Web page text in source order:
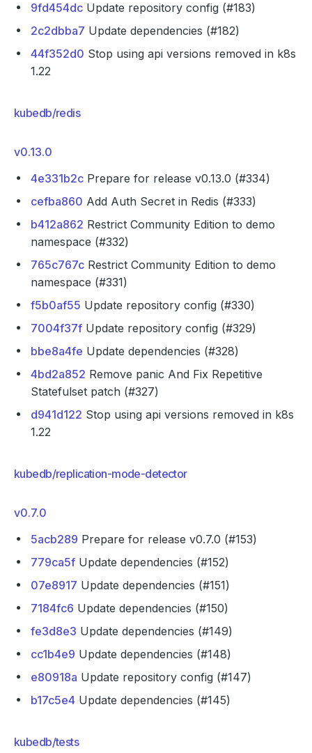
9fd454dc Update repository config (#183)
2c2dbba7 Update dependencies (#182)
44f352d0 Stop using api versions removed in k8s
1.22
kubedb/redis
v0.13.0
4e331b2c Prepare for release v0.13.0 (#334)
cefba860 Add Auth Secret in Redis (#333)
b412a862 Restrict Community Edition to demo
namespace (#332)
765c767c Restrict Community Edition to demo
namespace (#331)
f5b0af55 Update repository config (#330)
7004f37f Update repository config (#329)
bbe8a4fe Update dependencies (#328)
4bd2a852 Remove panic And Fix Repetitive
Statefulset patch (#327)
d941d122 Stop using api versions removed in k8s
1.22
kubedb/replication-mode-detector
v0.7.0
5acb289 Prepare for release v0.7.0 (#153)
779ca5f Update dependencies (#152)
07e8917 Update dependencies (#151)
7184fc6 Update dependencies (#150)
fe3d8e3 Update dependencies (#149)
cc1b4e9 Update dependencies (#148)
e80918a Update repository config (#147)
b17c5e4 Update dependencies (#145)
kubedb/tests